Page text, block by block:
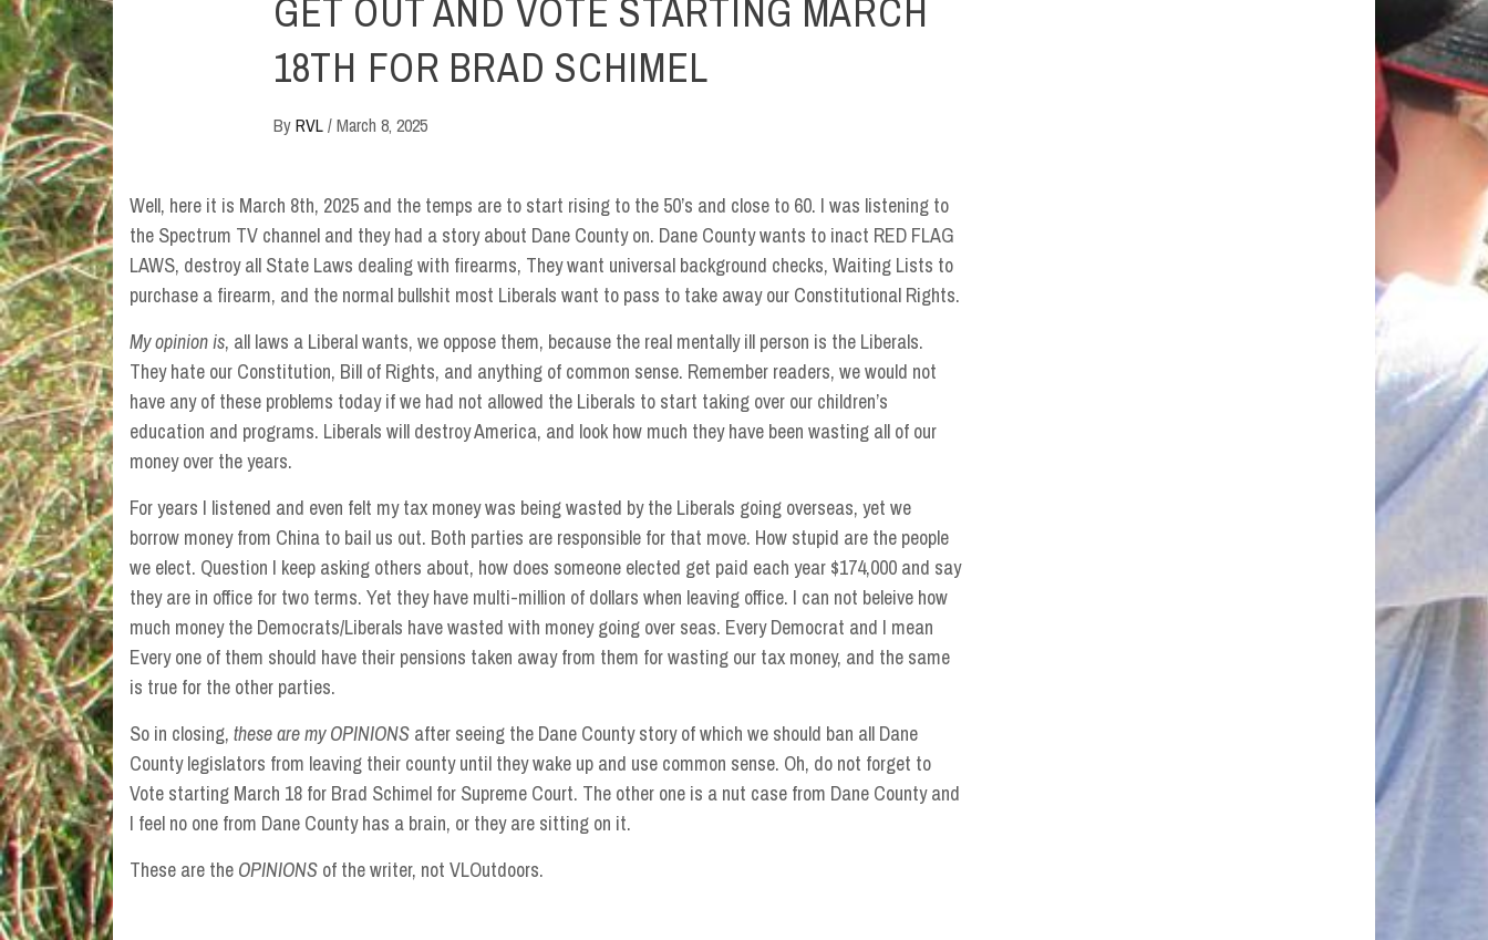
GET OUT AND VOTE STARTING MARCH
18TH FOR BRAD SCHIMEL
ByRVL/March 8, 2025
Well, here it is March 8th, 2025 and the temps are to start rising to the 50’s and close to 60. I was listening to
the Spectrum TV channel and they had a story about Dane County on. Dane County wants to inact RED FLAG
LAWS, destroy all State Laws dealing with firearms, They want universal background checks, Waiting Lists to
purchase a firearm, and the normal bullshit most Liberals want to pass to take away our Constitutional Rights.
My opinion is, all laws a Liberal wants, we oppose them, because the real mentally ill person is the Liberals.
They hate our Constitution, Bill of Rights, and anything of common sense. Remember readers, we would not
have any of these problems today if we had not allowed the Liberals to start taking over our children’s
education and programs. Liberals will destroy America, and look how much they have been wasting all of our
money over the years.
For years I listened and even felt my tax money was being wasted by the Liberals going overseas, yet we
borrow money from China to bail us out. Both parties are responsible for that move. How stupid are the people
we elect. Question I keep asking others about, how does someone elected get paid each year $174,000 and say
they are in office for two terms. Yet they have multi-million of dollars when leaving office. I can not beleive how
much money the Democrats/Liberals have wasted with money going over seas. Every Democrat and I mean
Every one of them should have their pensions taken away from them for wasting our tax money, and the same
is true for the other parties.
So in closing, these are my OPINIONS after seeing the Dane County story of which we should ban all Dane
County legislators from leaving their county until they wake up and use common sense. Oh, do not forget to
Vote starting March 18 for Brad Schimel for Supreme Court. The other one is a nut case from Dane County and
I feel no one from Dane County has a brain, or they are sitting on it.
These are the OPINIONS of the writer, not VLOutdoors.